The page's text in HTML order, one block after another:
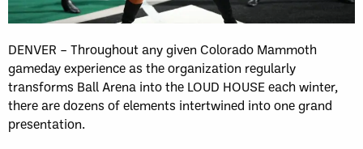
DENVER – Throughout any given Colorado Mammoth
gameday experience as the organization regularly
transforms Ball Arena into the LOUD HOUSE each winter,
there are dozens of elements intertwined into one grand
presentation.